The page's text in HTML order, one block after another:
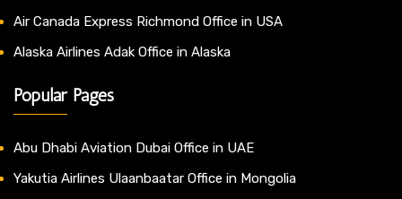
Air Canada Express Richmond Office in USA
Alaska Airlines Adak Office in Alaska
Popular Pages
Abu Dhabi Aviation Dubai Office in UAE
Yakutia Airlines Ulaanbaatar Office in Mongolia